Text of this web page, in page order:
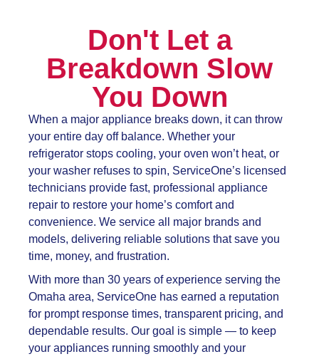
Don't Let a
Breakdown Slow
You Down
When a major appliance breaks down, it can throw
your entire day off balance. Whether your
refrigerator stops cooling, your oven won’t heat, or
your washer refuses to spin, ServiceOne’s licensed
technicians provide fast, professional appliance
repair to restore your home’s comfort and
convenience. We service all major brands and
models, delivering reliable solutions that save you
time, money, and frustration.
With more than 30 years of experience serving the
Omaha area, ServiceOne has earned a reputation
for prompt response times, transparent pricing, and
dependable results. Our goal is simple — to keep
your appliances running smoothly and your